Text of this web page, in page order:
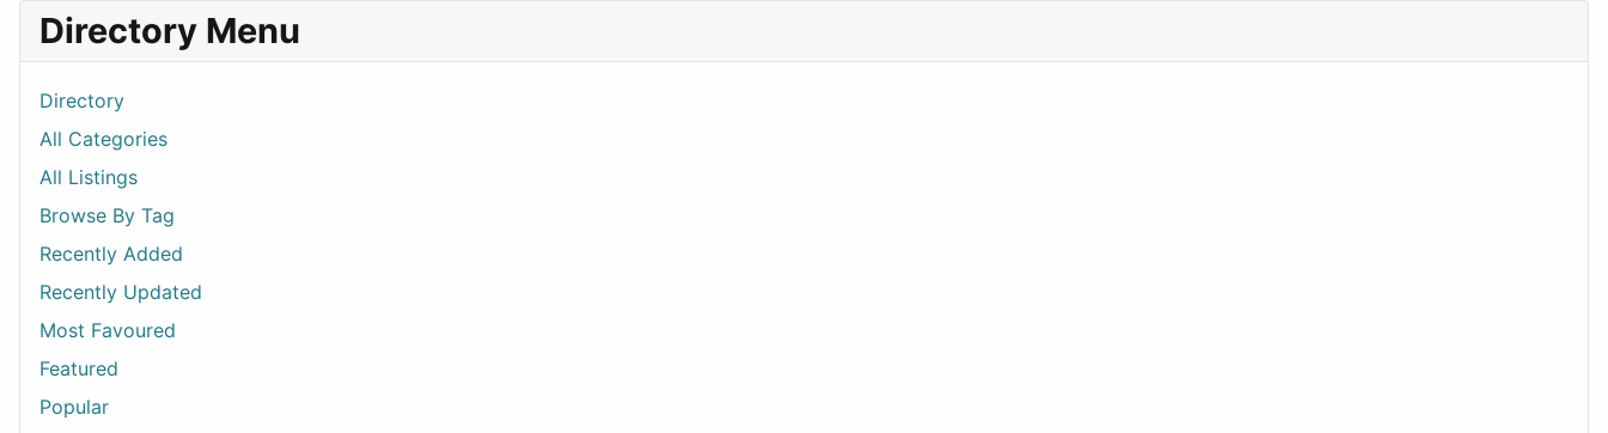
Directory Menu
Directory
All Categories
All Listings
Browse By Tag
Recently Added
Recently Updated
Most Favoured
Featured
Popular